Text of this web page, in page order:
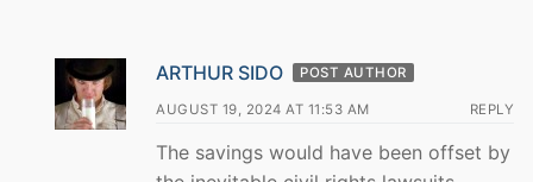
ARTHUR SIDO POST AUTHOR
AUGUST 19, 2024 AT 11:53 AM REPLY
The savings would have been offset by